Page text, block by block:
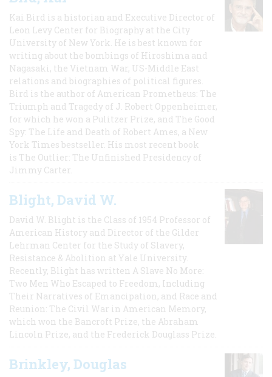
Kai Bird is a historian and Executive Director of
Leon Levy Center for Biography at the City
University of New York. He is best known for
writing about the bombings of Hiroshima and
Nagasaki, the Vietnam War, US-Middle East
relations and biographies of political figures.
Bird is the author of American Prometheus: The
Triumph and Tragedy of J. Robert Oppenheimer,
for which he won a Pulitzer Prize, and The Good
Spy: The Life and Death of Robert Ames, a New
York Times bestseller. His most recent book
is The Outlier: The Unfinished Presidency of
Jimmy Carter.
Blight, David W.
David W. Blight is the Class of 1954 Professor of
American History and Director of the Gilder
Lehrman Center for the Study of Slavery,
Resistance & Abolition at Yale University.
Recently, Blight has written A Slave No More:
Two Men Who Escaped to Freedom, Including
Their Narratives of Emancipation, and Race and
Reunion: The Civil War in American Memory,
which won the Bancroft Prize, the Abraham
Lincoln Prize, and the Frederick Douglass Prize.
Brinkley, Douglas